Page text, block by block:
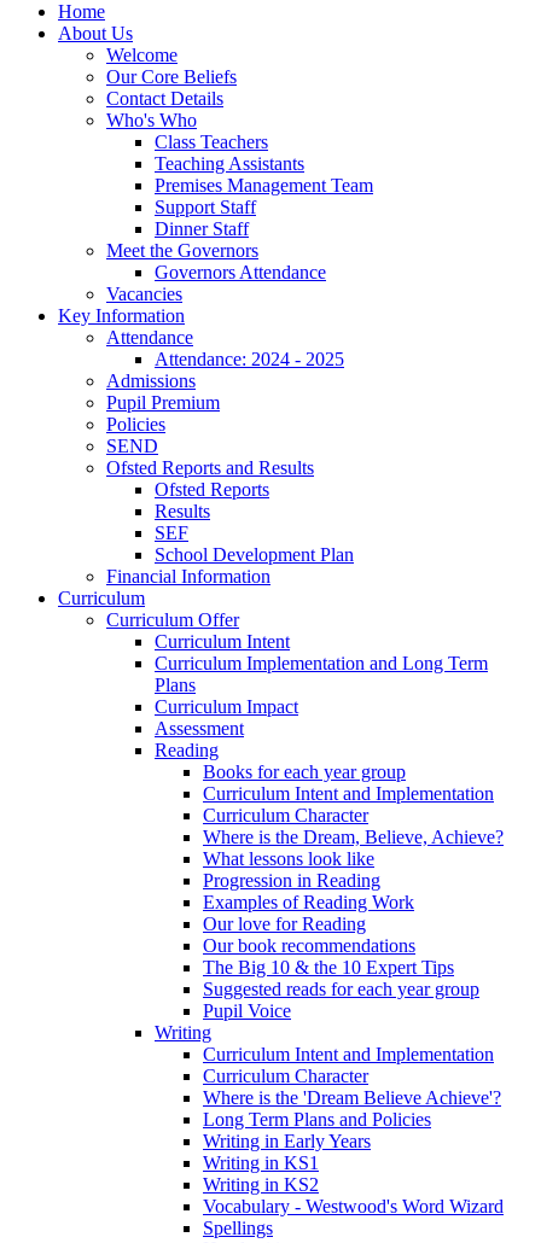
Home
About Us
Welcome
Our Core Beliefs
Contact Details
Who's Who
Class Teachers
Teaching Assistants
Premises Management Team
Support Staff
Dinner Staff
Meet the Governors
Governors Attendance
Vacancies
Key Information
Attendance
Attendance: 2024 - 2025
Admissions
Pupil Premium
Policies
SEND
Ofsted Reports and Results
Ofsted Reports
Results
SEF
School Development Plan
Financial Information
Curriculum
Curriculum Offer
Curriculum Intent
Curriculum Implementation and Long Term
Plans
Curriculum Impact
Assessment
Reading
Books for each year group
Curriculum Intent and Implementation
Curriculum Character
Where is the Dream, Believe, Achieve?
What lessons look like
Progression in Reading
Examples of Reading Work
Our love for Reading
Our book recommendations
The Big 10 & the 10 Expert Tips
Suggested reads for each year group
Pupil Voice
Writing
Curriculum Intent and Implementation
Curriculum Character
Where is the 'Dream Believe Achieve'?
Long Term Plans and Policies
Writing in Early Years
Writing in KS1
Writing in KS2
Vocabulary - Westwood's Word Wizard
Spellings